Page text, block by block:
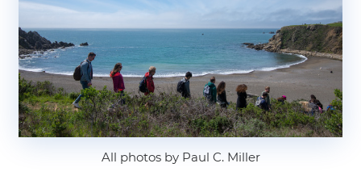
All photos by Paul C. Miller